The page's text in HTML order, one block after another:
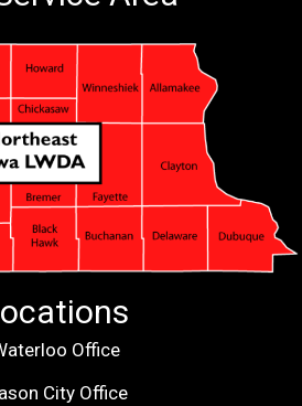
Office
City Office